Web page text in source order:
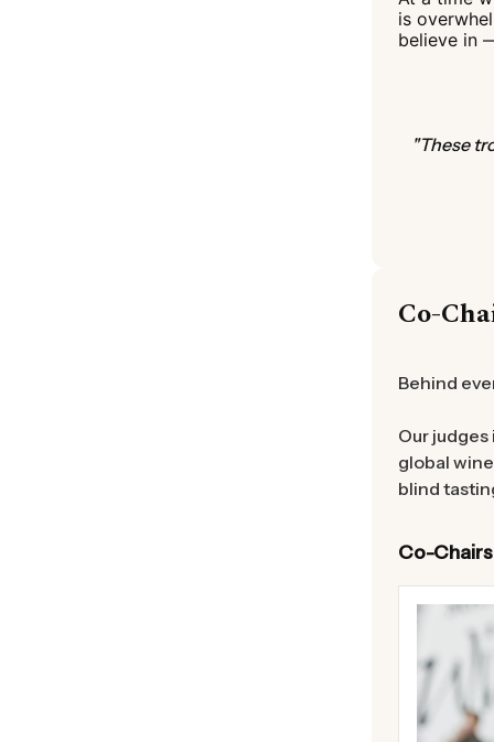
is
believe in
"These
Co-
Behind
Our
global
blind
Co-